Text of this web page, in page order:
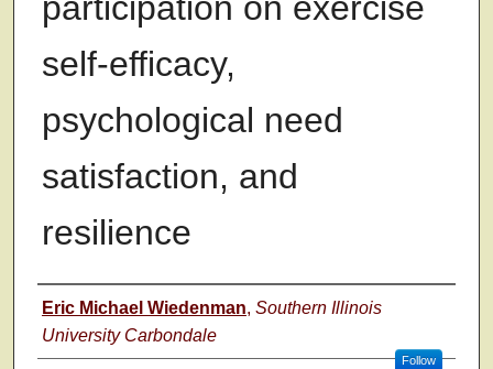
self-efficacy,
psychological need
satisfaction, and
resilience
Author
Eric Michael Wiedenman, Southern Illinois
University Carbondale
Follow